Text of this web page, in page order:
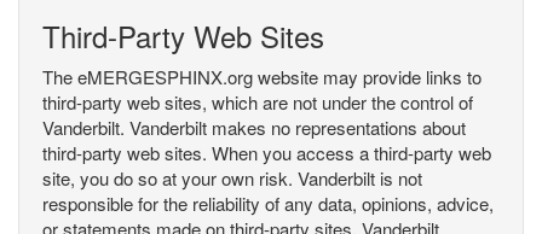
Third-Party Web Sites
The eMERGESPHINX.org website may provide links to
third-party web sites, which are not under the control of
Vanderbilt. Vanderbilt makes no representations about
third-party web sites. When you access a third-party web
site, you do so at your own risk. Vanderbilt is not
responsible for the reliability of any data, opinions, advice,
or statements made on third-party sites. Vanderbilt